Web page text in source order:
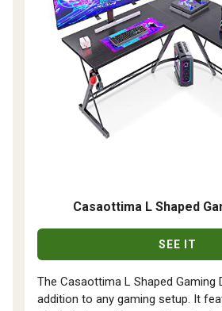
Casaottima L Shaped
SEE IT
The Casaottima L Shaped Gaming
addition to any gaming setup. It